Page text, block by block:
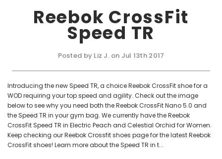
Reebok CrossFit
Speed TR
Posted by Liz J. on Jul 13th 2017
Introducing the new Speed TR, a choice Reebok CrossFit shoe for a
WOD requiring your top speed and agility. Check out the image
below to see why you need both the Reebok CrossFit Nano 5.0 and
the Speed TR in your gym bag. We currently have the Reebok
CrossFit Speed TR in Electric Peach and Celestial Orchid for Women.
Keep checking our Reebok Crossfit shoes page for the latest Reebok
CrossFit shoes! Learn more about the Speed TR in t...